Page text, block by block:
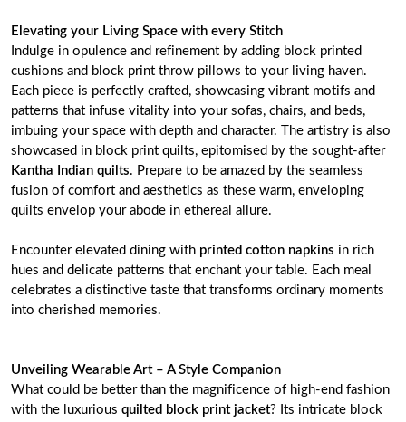
Elevating your Living Space with every Stitch
Indulge in opulence and refinement by adding block printed
cushions and block print throw pillows to your living haven.
Each piece is perfectly crafted, showcasing vibrant motifs and
patterns that infuse vitality into your sofas, chairs, and beds,
imbuing your space with depth and character. The artistry is also
showcased in block print quilts, epitomised by the sought-after
Kantha Indian quilts. Prepare to be amazed by the seamless
fusion of comfort and aesthetics as these warm, enveloping
quilts envelop your abode in ethereal allure.
Encounter elevated dining with printed cotton napkins in rich
hues and delicate patterns that enchant your table. Each meal
celebrates a distinctive taste that transforms ordinary moments
into cherished memories.
Unveiling Wearable Art – A Style Companion
What could be better than the magnificence of high-end fashion
with the luxurious quilted block print jacket? Its intricate block